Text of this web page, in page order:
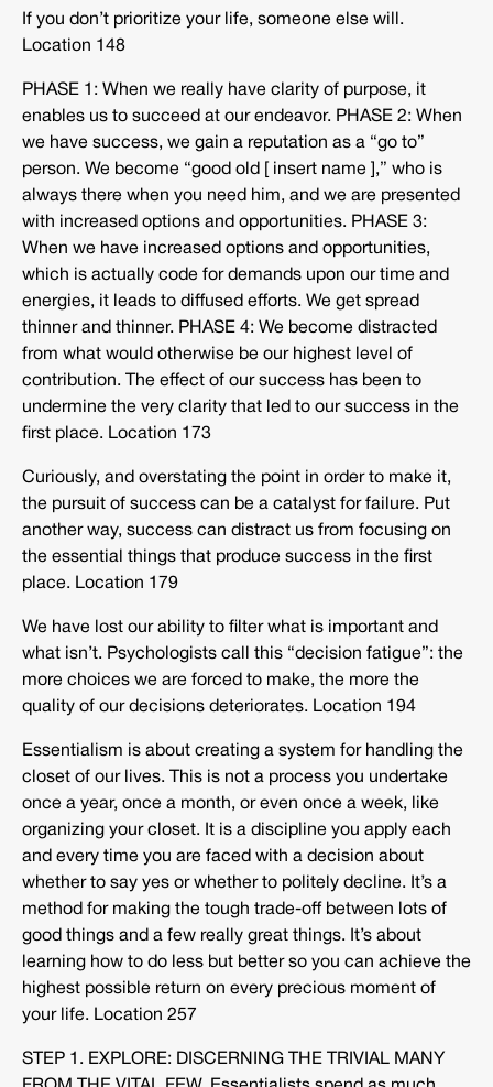
If you don’t prioritize your life, someone else will.
Location 148
PHASE 1: When we really have clarity of purpose, it
enables us to succeed at our endeavor. PHASE 2: When
we have success, we gain a reputation as a “go to”
person. We become “good old [ insert name ],” who is
always there when you need him, and we are presented
with increased options and opportunities. PHASE 3:
When we have increased options and opportunities,
which is actually code for demands upon our time and
energies, it leads to diffused efforts. We get spread
thinner and thinner. PHASE 4: We become distracted
from what would otherwise be our highest level of
contribution. The effect of our success has been to
undermine the very clarity that led to our success in the
first place. Location 173
Curiously, and overstating the point in order to make it,
the pursuit of success can be a catalyst for failure. Put
another way, success can distract us from focusing on
the essential things that produce success in the first
place. Location 179
We have lost our ability to filter what is important and
what isn’t. Psychologists call this “decision fatigue”: the
more choices we are forced to make, the more the
quality of our decisions deteriorates. Location 194
Essentialism is about creating a system for handling the
closet of our lives. This is not a process you undertake
once a year, once a month, or even once a week, like
organizing your closet. It is a discipline you apply each
and every time you are faced with a decision about
whether to say yes or whether to politely decline. It’s a
method for making the tough trade-off between lots of
good things and a few really great things. It’s about
learning how to do less but better so you can achieve the
highest possible return on every precious moment of
your life. Location 257
STEP 1. EXPLORE: DISCERNING THE TRIVIAL MANY